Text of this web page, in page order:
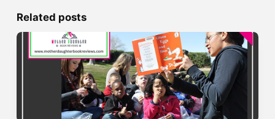
Related posts